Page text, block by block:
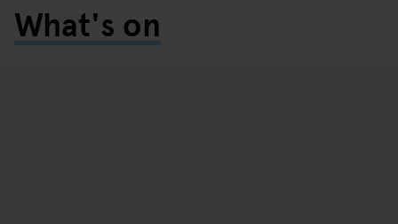
What's on